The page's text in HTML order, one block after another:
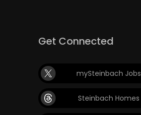
Get Connected
mySteinbach Jobs
Steinbach Homes